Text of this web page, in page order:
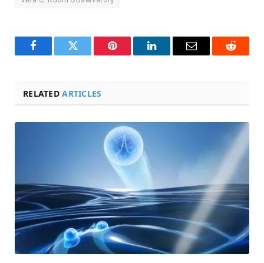
FacebookTwitter Pinterest LinkedInEmail Reddit
RELATEDARTICLES